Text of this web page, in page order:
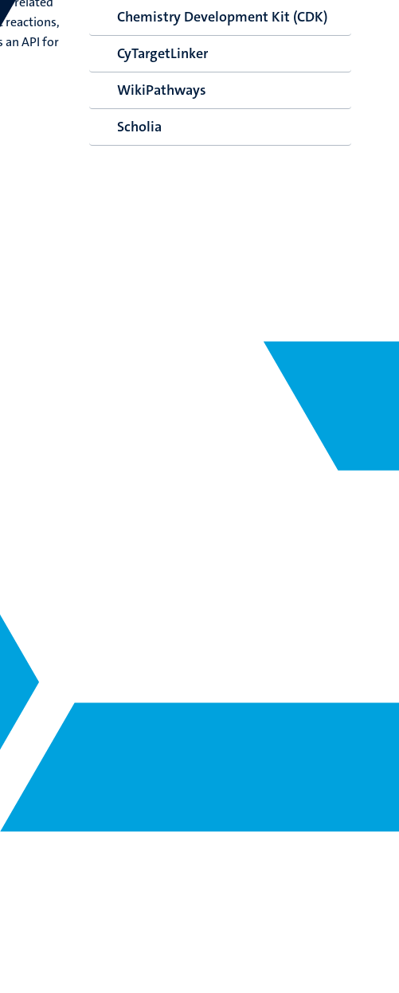
reactions,
an API for
Chemistry Development Kit (CDK)
CyTargetLinker
WikiPathways
Scholia